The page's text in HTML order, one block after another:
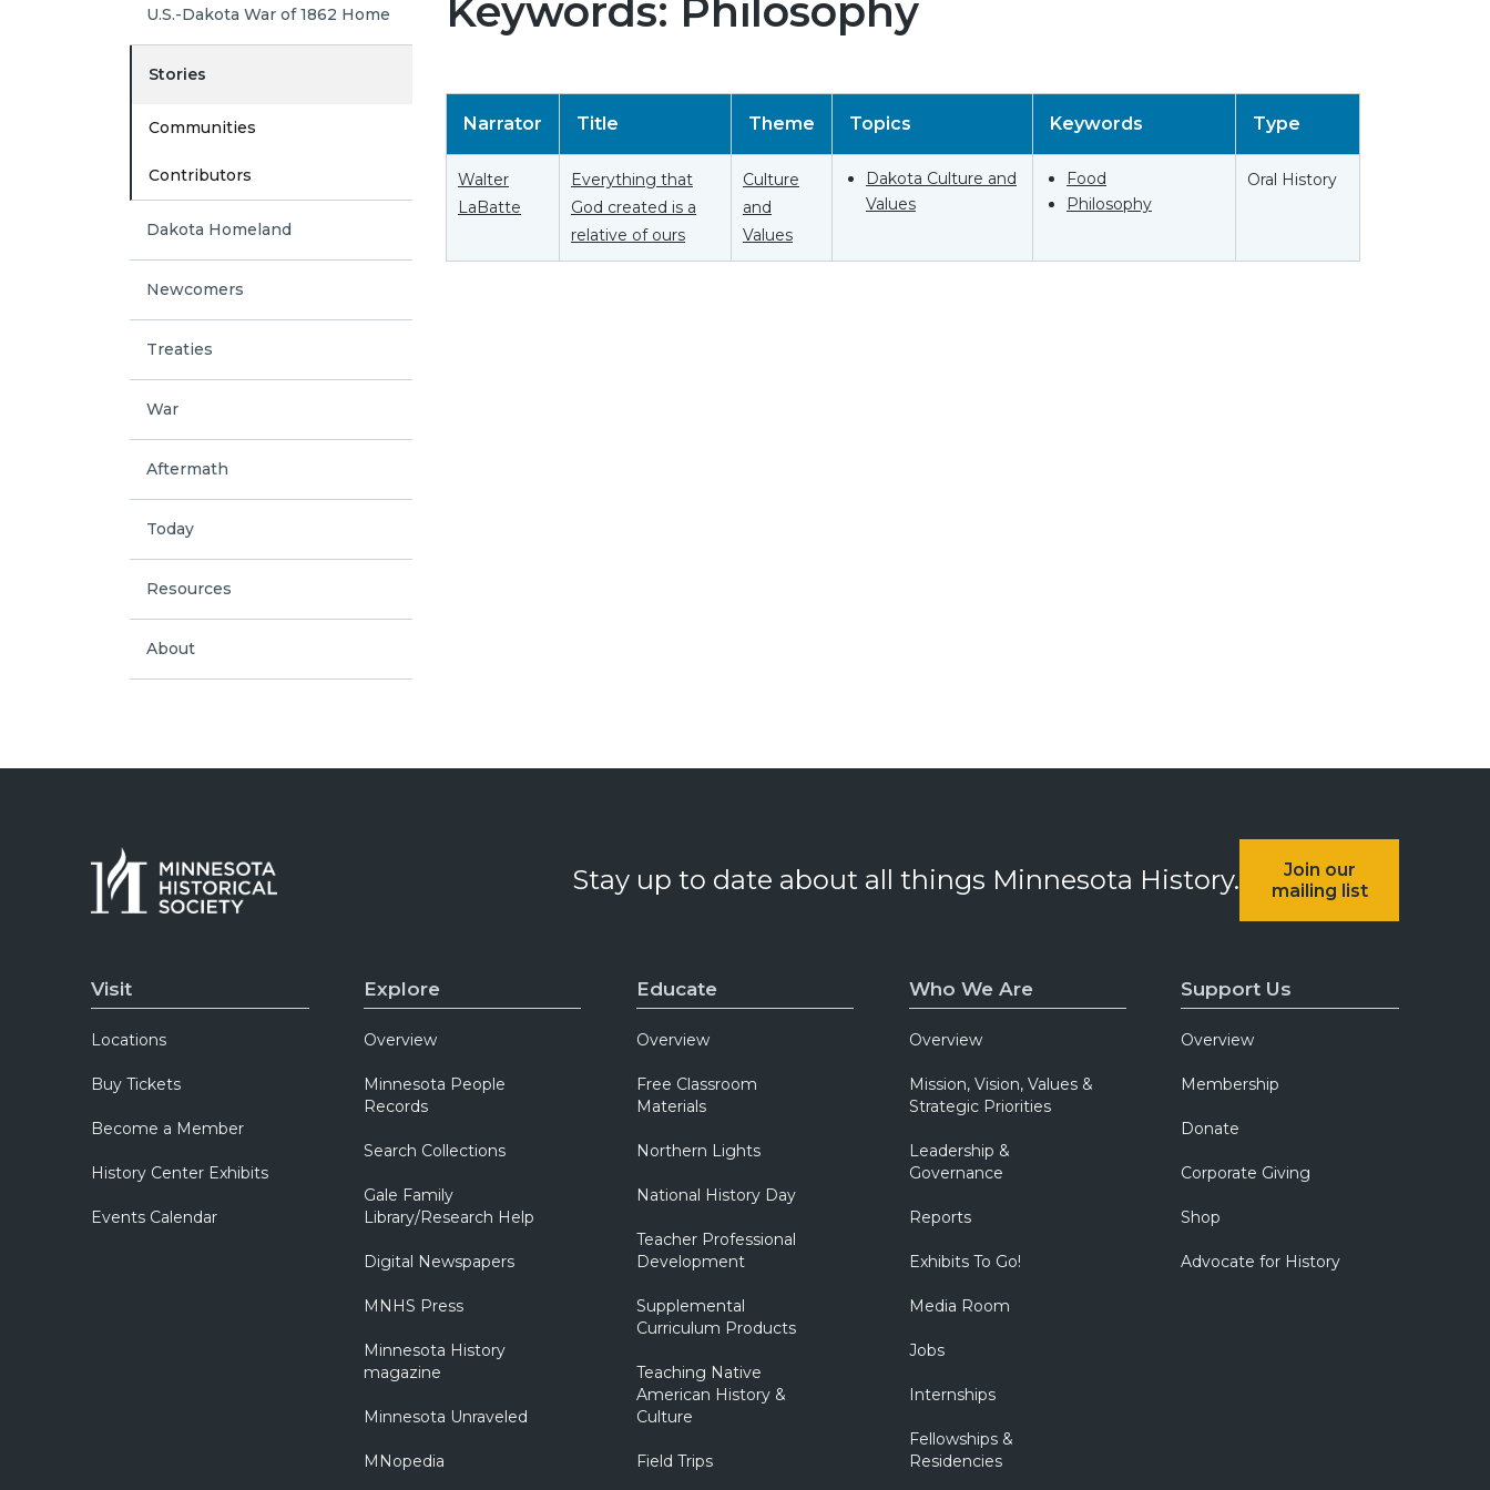
U.S.-Dakota War of 1862 Home
Stories
Communities
Contributors
Dakota Homeland
Newcomers
Treaties
War
Aftermath
Today
Resources
About
Keywords: Philosophy
Narrator Title Theme Topics Keywords Type
Walter
LaBatte
Everything that
God created is a
relative of ours
Culture
and
Values
Dakota Culture and
Values
Food
Philosophy
Oral History
Stay up to date about all things Minnesota History.
Join our
mailing list
Visit
Locations
Buy Tickets
Become a Member
History Center Exhibits
Events Calendar
Explore
Overview
Minnesota People
Records
Search Collections
Gale Family
Library/Research Help
Digital Newspapers
MNHS Press
Minnesota History
magazine
Minnesota Unraveled
MNopedia
Educate
Overview
Free Classroom
Materials
Northern Lights
National History Day
Teacher Professional
Development
Supplemental
Curriculum Products
Teaching Native
American History &
Culture
Field Trips
Who We Are
Overview
Mission, Vision, Values &
Strategic Priorities
Leadership &
Governance
Reports
Exhibits To Go!
Media Room
Jobs
Internships
Fellowships &
Residencies
Support Us
Overview
Membership
Donate
Corporate Giving
Shop
Advocate for History